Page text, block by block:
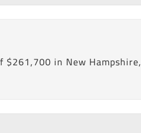
in New Hampshire,